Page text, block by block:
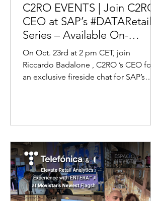
C2RO EVENTS | Join C2RO’s
CEO at SAP’s #DATARetail
Series – Available On-
Demand!
On Oct. 23rd at 2 pm CET, join
Riccardo Badalone , C2RO ’s CEO for
an exclusive fireside chat for SAP’s